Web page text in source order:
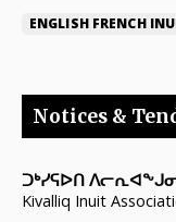
ENGLISH FRENCH
Notices &
ᑐᒃᓯᕋᐅᑎ
Kivalliq Inuit